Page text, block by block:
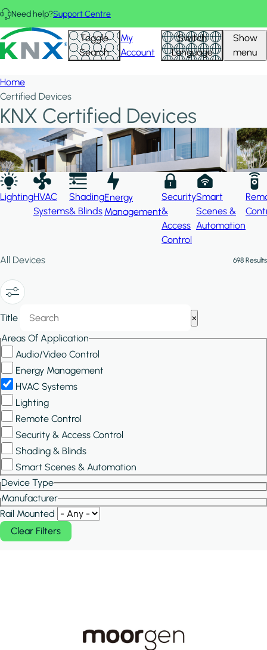
Skip to main content
Need help?Support Centre
KNX - Homepage Toggle
Search
My
Account
Switch
Language
Show
menu
Home
Certified Devices
KNX Certified Devices
LightingHVAC
Systems
Shading
& Blinds
Energy
Management
Security
&
Access
Control
Smart
Scenes &
Automation
All Devices 698 Results
Filters
Title
×
Areas Of Application
Audio/Video Control
Energy Management
HVAC Systems
Lighting
Remote Control
Security & Access Control
Shading & Blinds
Smart Scenes & Automation
Device Type
Manufacturer
Rail Mounted